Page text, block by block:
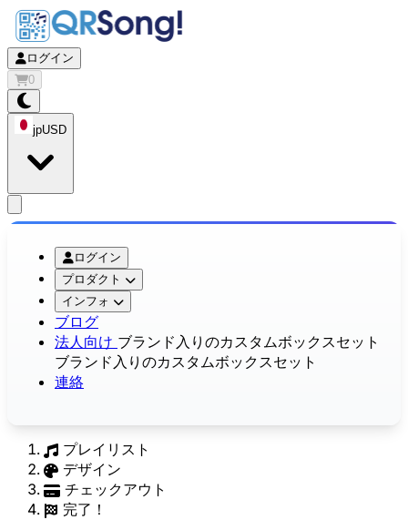
ログイン
0
jpUSD
ログイン
プロダクト
インフォ
ブログ
法人向け ブランド入りのカスタムボックスセット
ブランド入りのカスタムボックスセット
連絡
プレイリスト
デザイン
チェックアウト
完了！